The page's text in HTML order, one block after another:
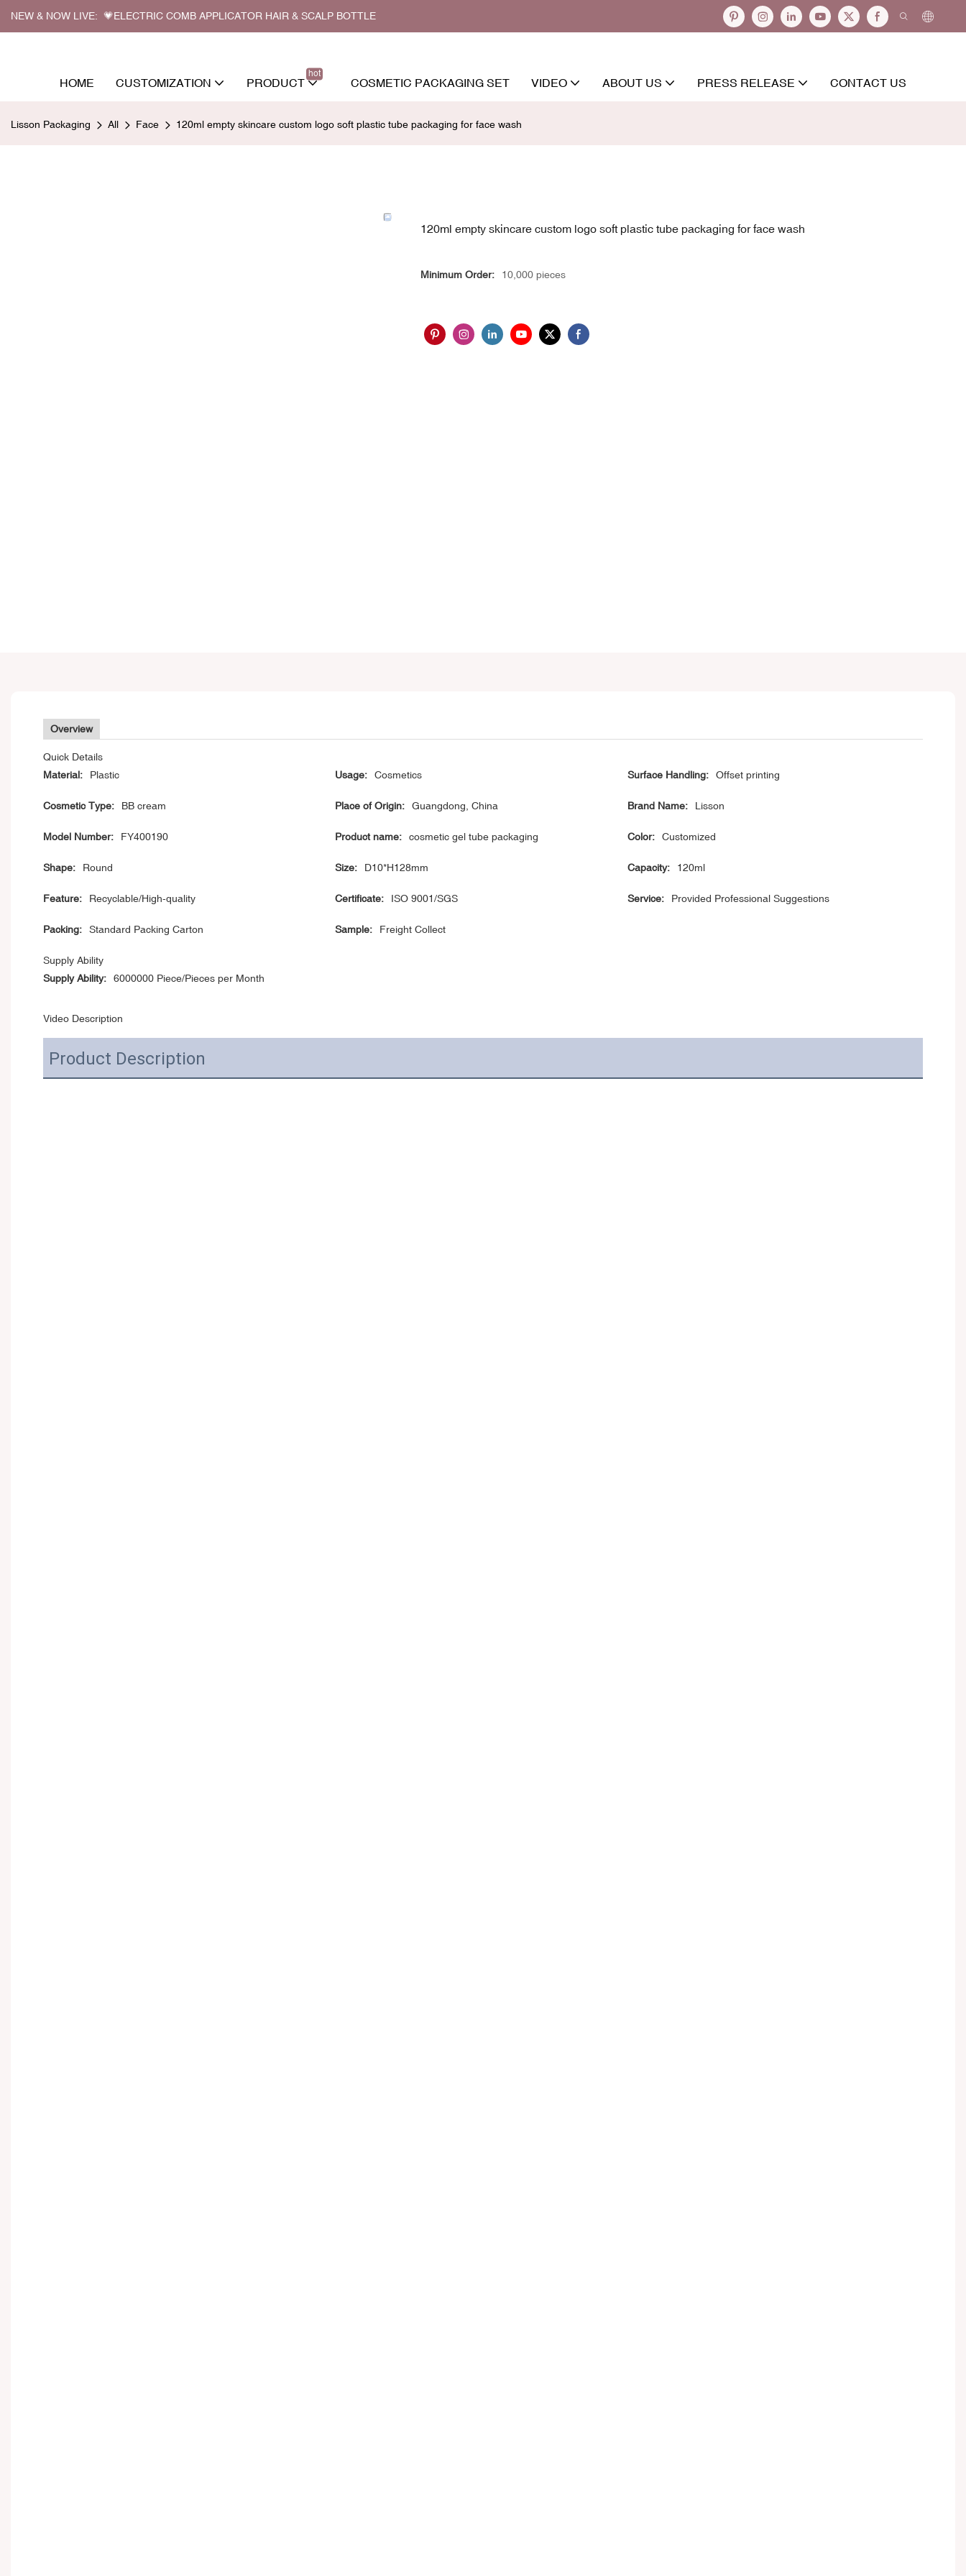
NEW & NOW LIVE: 💗ELECTRIC COMB APPLICATOR HAIR & SCALP BOTTLE
HOME CUSTOMIZATION PRODUCT
hot
COSMETIC PACKAGING SET VIDEO ABOUT US PRESS RELEASE CONTACT US
Lisson Packaging All Face 120ml empty skincare custom logo soft plastic tube packaging for face wash
120ml empty skincare custom logo soft plastic tube packaging for face wash
Minimum Order: 10,000 pieces
Overview
Quick Details
Material:
Plastic Usage: Cosmetics Surface Handling: Offset printing
Cosmetic Type: BB cream Place of Origin: Guangdong, China Brand Name: Lisson
Model Number: FY400190 Product name: cosmetic gel tube packaging Color: Customized
Shape: Round Size: D10*H128mm Capacity: 120ml
Feature: Recyclable/High-quality Certificate: ISO 9001/SGS Service: Provided Professional Suggestions
Packing: Standard Packing Carton Sample: Freight Collect
Supply Ability
Supply Ability:
6000000 Piece/Pieces per Month
Video Description
Product Description